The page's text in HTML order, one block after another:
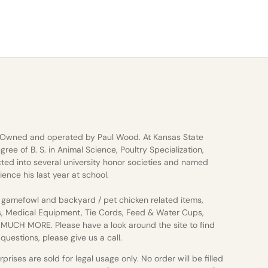
and operated by Paul Wood. At Kansas State
of B. S. in Animal Science, Poultry Specialization,
into several university honor societies and named
his last year at school.
and backyard / pet chicken related items,
Medical Equipment, Tie Cords, Feed & Water Cups,
MORE. Please have a look around the site to find
please give us a call.
are sold for legal usage only. No order will be filled